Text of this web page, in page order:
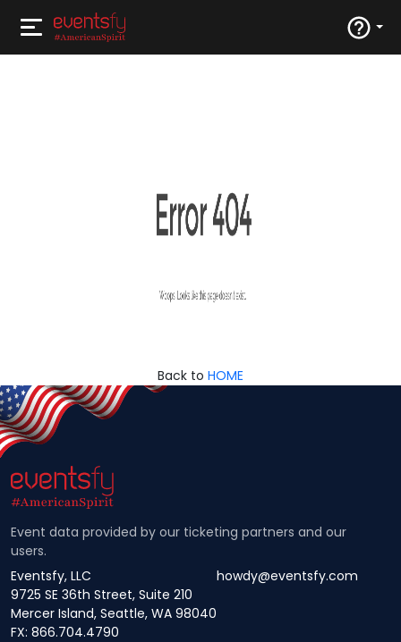
Back to HOME
Event data provided by our ticketing partners and our
users.
Eventsfy, LLC
9725 SE 36th Street, Suite 210
Mercer Island, Seattle, WA 98040
howdy@eventsfy.com
FX: 866.704.4790